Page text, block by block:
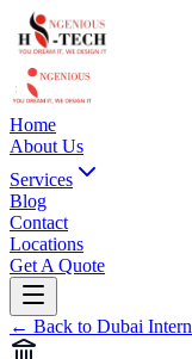
Home
About Us
Services
Blog
Contact
Locations
Get A Quote
← Back to Dubai